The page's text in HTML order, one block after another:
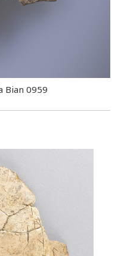
Bian 0959